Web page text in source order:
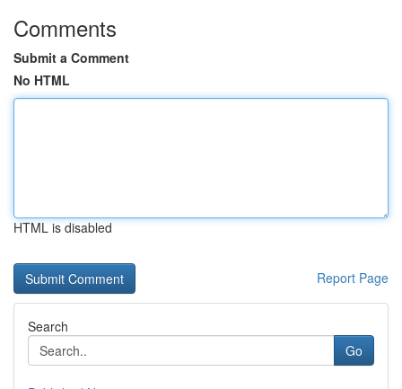
Comments
Submit a Comment
No HTML
HTML is disabled
Report Page
Search
Go